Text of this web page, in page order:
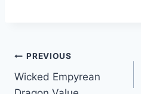
Post
navigation
PREVIOUS
Wicked Empyrean